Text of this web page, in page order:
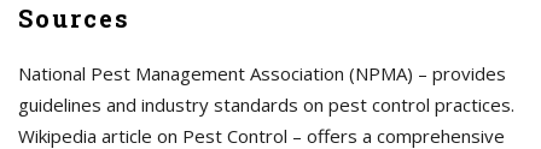
Sources
National Pest Management Association (NPMA) – provides
guidelines and industry standards on pest control practices.
Wikipedia article on Pest Control – offers a comprehensive